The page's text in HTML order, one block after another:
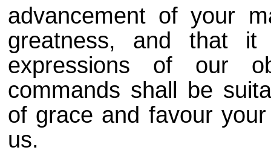
advancement of your
greatness, and that
expressions of our
commands shall be
of grace and favour
us.